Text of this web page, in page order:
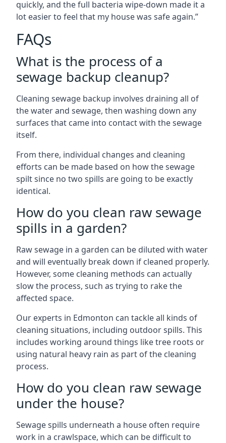
quickly, and the full bacteria wipe-down made it a
lot easier to feel that my house was safe again.”
FAQs
What is the process of a
sewage backup cleanup?
Cleaning sewage backup involves draining all of
the water and sewage, then washing down any
surfaces that came into contact with the sewage
itself.
From there, individual changes and cleaning
efforts can be made based on how the sewage
spilt since no two spills are going to be exactly
identical.
How do you clean raw sewage
spills in a garden?
Raw sewage in a garden can be diluted with water
and will eventually break down if cleaned properly.
However, some cleaning methods can actually
slow the process, such as trying to rake the
affected space.
Our experts in Edmonton can tackle all kinds of
cleaning situations, including outdoor spills. This
includes working around things like tree roots or
using natural heavy rain as part of the cleaning
process.
How do you clean raw sewage
under the house?
Sewage spills underneath a house often require
work in a crawlspace, which can be difficult to